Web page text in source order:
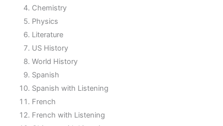
Chemistry
Physics
Literature
US History
World History
Spanish
Spanish with Listening
French
French with Listening